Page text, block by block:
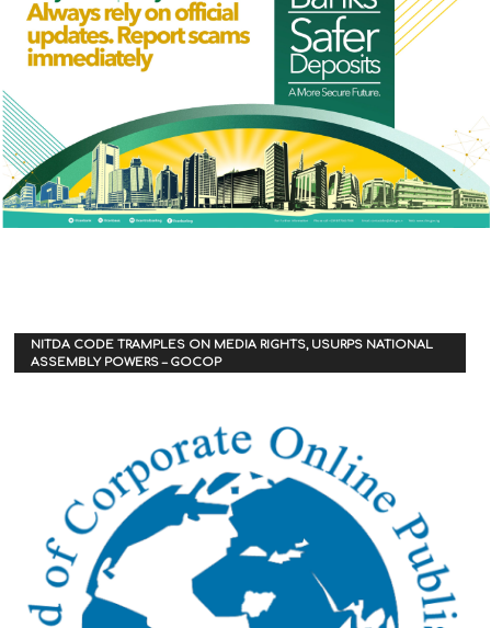
NITDA CODE TRAMPLES ON MEDIA RIGHTS, USURPS NATIONAL
ASSEMBLY POWERS – GOCOP